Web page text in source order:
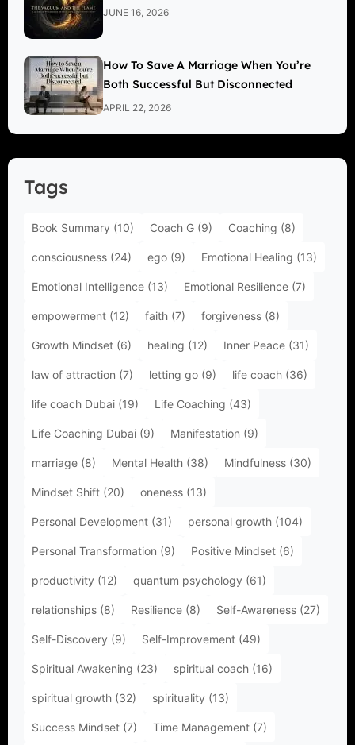
JUNE 16, 2026
How To Save A Marriage When You’re
Both Successful But Disconnected
APRIL 22, 2026
Tags
Book Summary (10) Coach G (9) Coaching (8)
consciousness (24) ego (9) Emotional Healing (13)
Emotional Intelligence (13) Emotional Resilience (7)
empowerment (12) faith (7) forgiveness (8)
Growth Mindset (6) healing (12) Inner Peace (31)
law of attraction (7) letting go (9) life coach (36)
life coach Dubai (19) Life Coaching (43)
Life Coaching Dubai (9) Manifestation (9)
marriage (8) Mental Health (38) Mindfulness (30)
Mindset Shift (20) oneness (13)
Personal Development (31) personal growth (104)
Personal Transformation (9) Positive Mindset (6)
productivity (12) quantum psychology (61)
relationships (8) Resilience (8) Self-Awareness (27)
Self-Discovery (9) Self-Improvement (49)
Spiritual Awakening (23) spiritual coach (16)
spiritual growth (32) spirituality (13)
Success Mindset (7) Time Management (7)